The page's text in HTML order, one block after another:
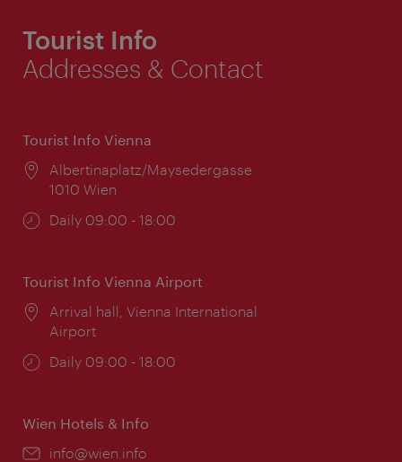
Tourist Info
Addresses & Contact
Tourist Info Vienna
Location:
Albertinaplatz/Maysedergasse
1010 Wien
Opening
Daily 09:00 - 18:00
Tourist Info Vienna Airport
Location:
Arrival hall, Vienna International
Airport
Opening
Daily 09:00 - 18:00
Wien Hotels & Info
Email:
info@wien.info